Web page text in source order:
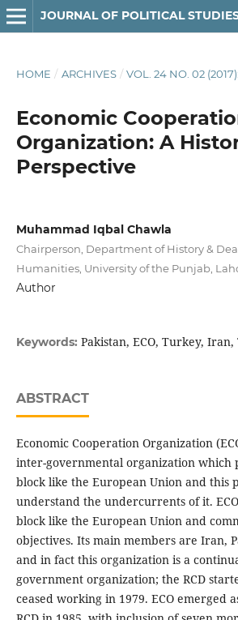
JOURNAL OF POLITICAL
HOME / ARCHIVES / VOL. 24 NO. 02
Economic
Organization: A
Perspective
Muhammad Iqbal Chawla
Chairperson, Department of History &
Humanities, University of the Punjab,
Author
Keywords: Pakistan, ECO, Turkey,
ABSTRACT
Economic Cooperation Organization
inter-governmental organization which
block like the European Union and this
understand the undercurrents of it.
block like the European Union and
objectives. Its main members are Iran,
and in fact this organization is a
government organization; the RCD
ceased working in 1979. ECO emerged